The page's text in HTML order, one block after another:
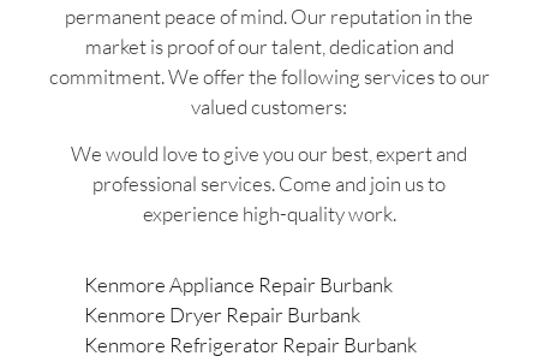
permanent peace of mind. Our reputation in the
market is proof of our talent, dedication and
commitment. We offer the following services to our
valued customers:
We would love to give you our best, expert and
professional services. Come and join us to
experience high-quality work.
Kenmore Appliance Repair Burbank
Kenmore Dryer Repair Burbank
Kenmore Refrigerator Repair Burbank